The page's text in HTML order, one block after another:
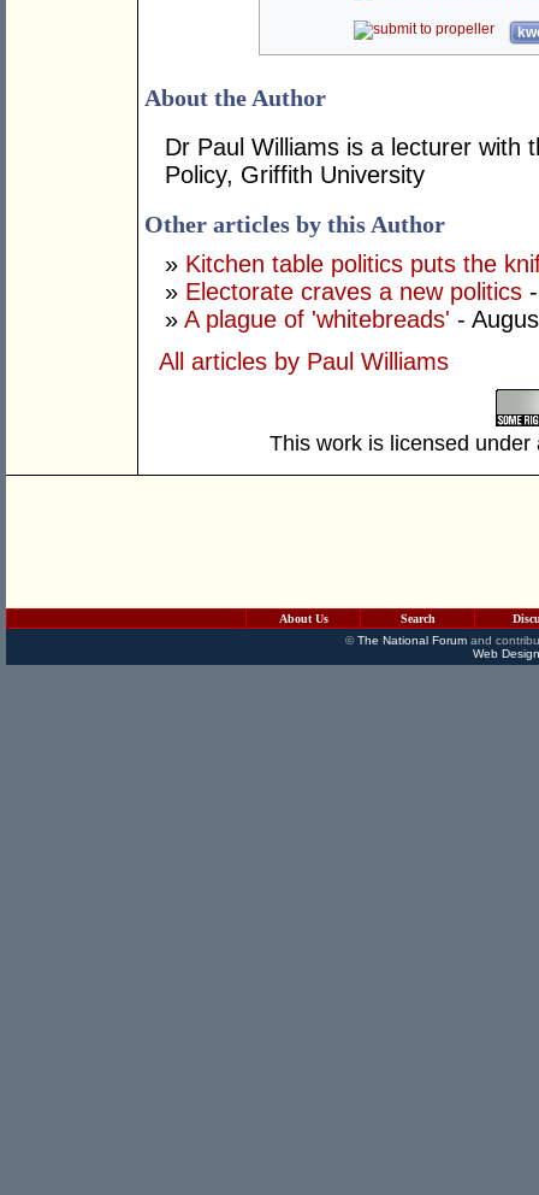
About the Author
Dr Paul Williams is a lecturer with
Policy, Griffith University
Other articles by this Author
» Kitchen table politics puts the
» Electorate craves a new politics
» A plague of 'whitebreads' -
All articles by Paul Williams
This work is licensed
About Us Search
©The National Forumand
Web